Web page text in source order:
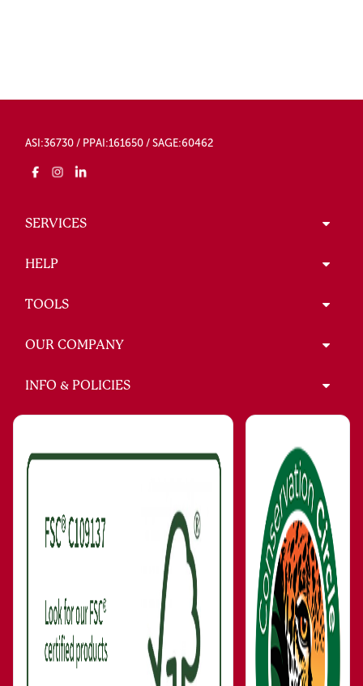
ASI:36730 / PPAI:161650 / SAGE:60462
SERVICES
HELP
TOOLS
OUR COMPANY
INFO & POLICIES